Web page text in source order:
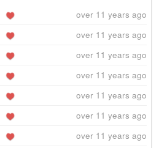
over 11 years ago
over 11 years ago
over 11 years ago
over 11 years ago
over 11 years ago
over 11 years ago
over 11 years ago